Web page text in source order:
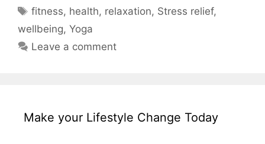
Tags
fitness, health, relaxation, Stress relief,
wellbeing, Yoga
Leave a comment
Make your Lifestyle Change Today